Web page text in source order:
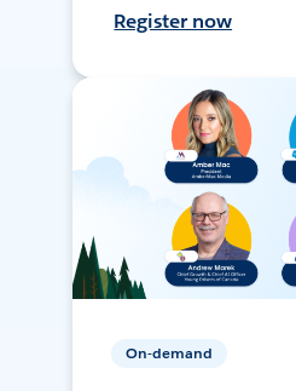
Register now
On-demand